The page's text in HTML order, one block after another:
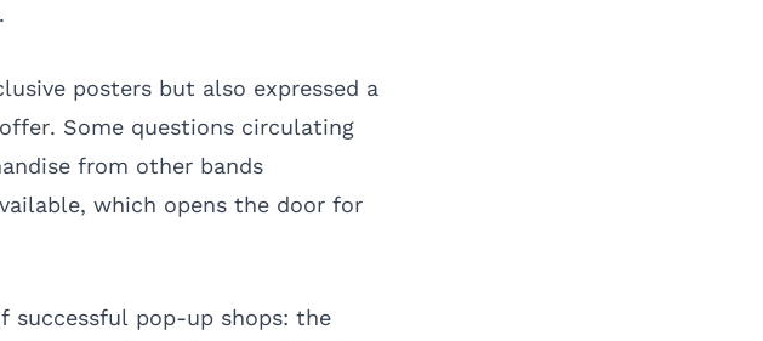
posters but also expressed a
Some questions circulating
from other bands
which opens the door for
successful pop-up shops: the